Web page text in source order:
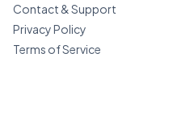
Contact & Support
Privacy Policy
Terms of Service